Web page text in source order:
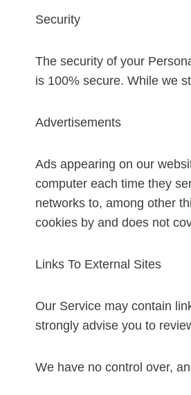
Security
The security of your
is 100% secure. While we
Advertisements
Ads appearing on our
computer each time they
networks to, among other
cookies by and does not
Links To External Sites
Our Service may contain
strongly advise you to
We have no control over,